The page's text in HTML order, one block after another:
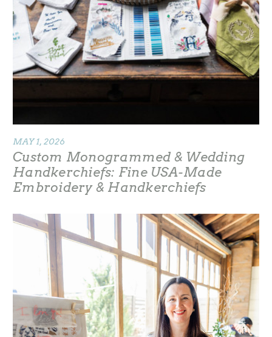
MAY 1, 2026
Custom Monogrammed & Wedding
Handkerchiefs: Fine USA-Made
Embroidery & Handkerchiefs